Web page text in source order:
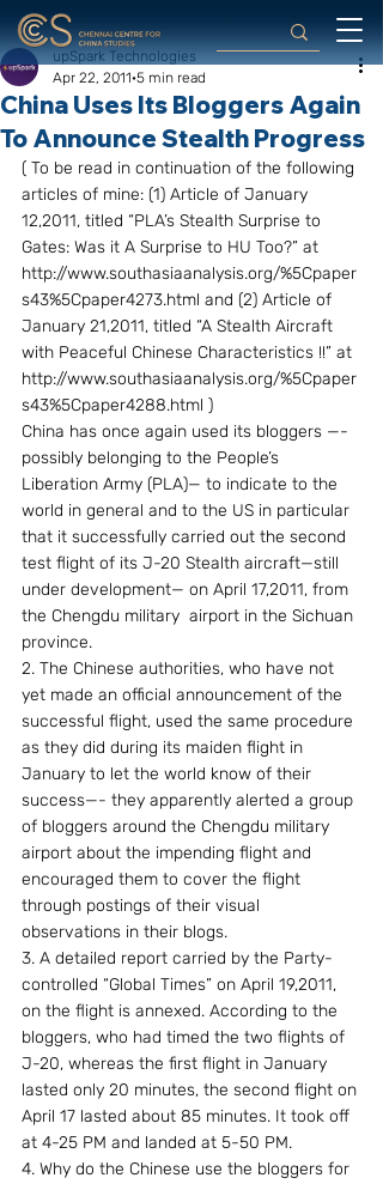
China Uses Its Bloggers Again
To Announce Stealth Progress
upSpark Technologies
Apr 22, 2011 5 min read
( To be read in continuation of the following
articles of mine: (1) Article of January
12,2011, titled “PLA’s Stealth Surprise to
Gates: Was it A Surprise to HU Too?” at
http://www.southasiaanalysis.org/%5Cpaper
s43%5Cpaper4273.html and (2) Article of
January 21,2011, titled “A Stealth Aircraft
with Peaceful Chinese Characteristics !!” at
http://www.southasiaanalysis.org/%5Cpaper
s43%5Cpaper4288.html )
China has once again used its bloggers —-
possibly belonging to the People’s
Liberation Army (PLA)— to indicate to the
world in general and to the US in particular
that it successfully carried out the second
test flight of its J-20 Stealth aircraft—still
under development— on April 17,2011, from
the Chengdu military  airport in the Sichuan
province.
2. The Chinese authorities, who have not
yet made an official announcement of the
successful flight, used the same procedure
as they did during its maiden flight in
January to let the world know of their
success—- they apparently alerted a group
of bloggers around the Chengdu military
airport about the impending flight and
encouraged them to cover the flight
through postings of their visual
observations in their blogs.
3. A detailed report carried by the Party-
controlled “Global Times” on April 19,2011,
on the flight is annexed. According to the
bloggers, who had timed the two flights of
J-20, whereas the first flight in January
lasted only 20 minutes, the second flight on
April 17 lasted about 85 minutes. It took off
at 4-25 PM and landed at 5-50 PM.
4. Why do the Chinese use the bloggers for